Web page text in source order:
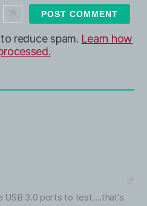
reduce spam. Learn how
USB 3.0 ports to test….that’s